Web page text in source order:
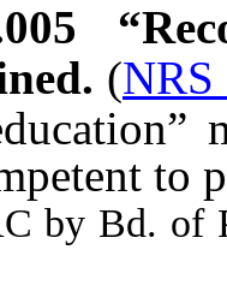
(NRS
to
Bd. of